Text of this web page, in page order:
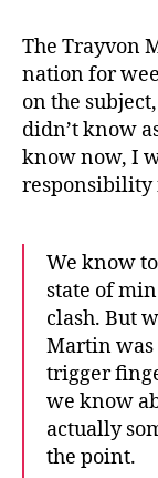
The Trayvon
nation for
on the
didn’t know
know now, I
responsibility
We know
state of
clash. But
Martin was
trigger
we know
actually
the point.